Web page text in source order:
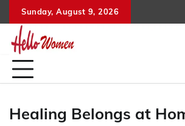
to
content
Sunday, August 9, 2026
Healing Belongs at